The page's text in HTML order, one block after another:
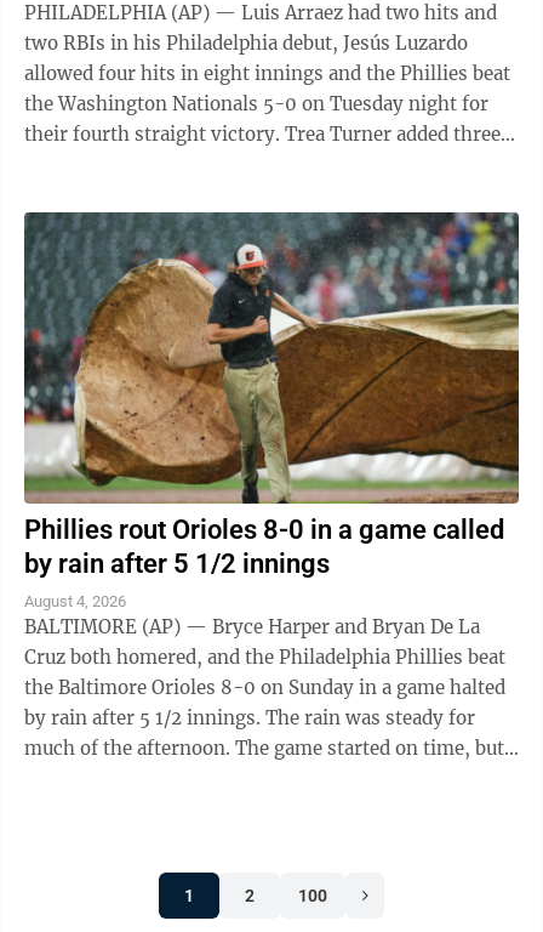
PHILADELPHIA (AP) — Luis Arraez had two hits and
two RBIs in his Philadelphia debut, Jesús Luzardo
allowed four hits in eight innings and the Phillies beat
the Washington Nationals 5-0 on Tuesday night for
their fourth straight victory. Trea Turner added three
Phillies rout Orioles 8-0 in a game called
by rain after 5 1/2 innings
August 4, 2026
BALTIMORE (AP) — Bryce Harper and Bryan De La
Cruz both homered, and the Philadelphia Phillies beat
the Baltimore Orioles 8-0 on Sunday in a game halted
by rain after 5 1/2 innings. The rain was steady for
much of the afternoon. The game started on time, but
1 2 100